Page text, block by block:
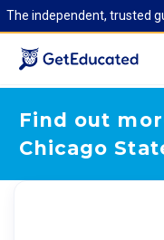
The independent, trusted
Find out
Chicago